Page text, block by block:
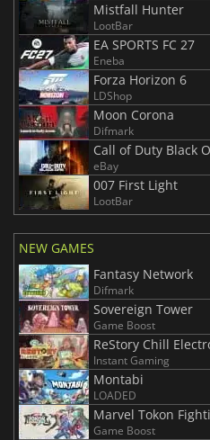
Mistfall Hunter
LootBar
EA SPORTS FC 27
Eneba
Forza Horizon 6
LDShop
Moon Corona
Difmark
Call of Duty Black
eBay
007 First Light
LootBar
NEW GAMES
Fantasy Network
Difmark
Sovereign Tower
Game Boost
ReStory Chill
Instant Gaming
Montabi
LOADED
Marvel Tokon
Game Boost